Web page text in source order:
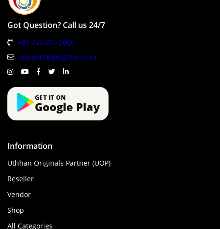
Got Question? Call us 24/7
+91 735 315 5800
support@gergstore.com
GET IT ON
Google Play
Information
Uthhan Originals Partner (UOP)
Reseller
Vendor
Shop
All Categories